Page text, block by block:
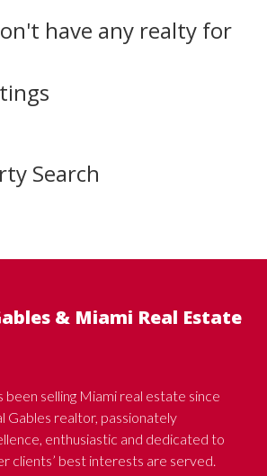
have any realty for
Search
& Miami Real Estate
been selling Miami real estate since
Gables realtor, passionately
enthusiastic and dedicated to
clients’ best interests are served.